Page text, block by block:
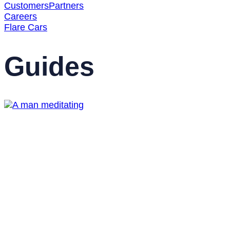
CustomersPartners
Careers
Flare Cars
Guides